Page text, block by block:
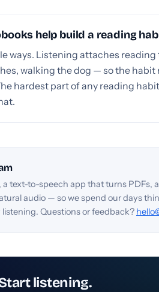
help build a reading
ways. Listening attaches
walking the dog — so the habit
hardest part of any reading
, a text-to-speech app that turns PDFs,
audio — so we spend our days
listening. Questions or feedback?
listening.